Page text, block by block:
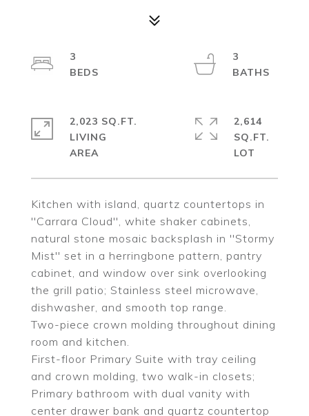
Kitchen with island, quartz countertops in
''Carrara Cloud'', white shaker cabinets,
natural stone mosaic backsplash in ''Stormy
Mist'' set in a herringbone pattern, pantry
cabinet, and window over sink overlooking
the grill patio; Stainless steel microwave,
dishwasher, and smooth top range.
Two-piece crown molding throughout dining
room and kitchen.
First-floor Primary Suite with tray ceiling
and crown molding, two walk-in closets;
Primary bathroom with dual vanity with
center drawer bank and quartz countertop
3
3
2,023 SQ.FT.
LIVING
2,614
SQ.FT.